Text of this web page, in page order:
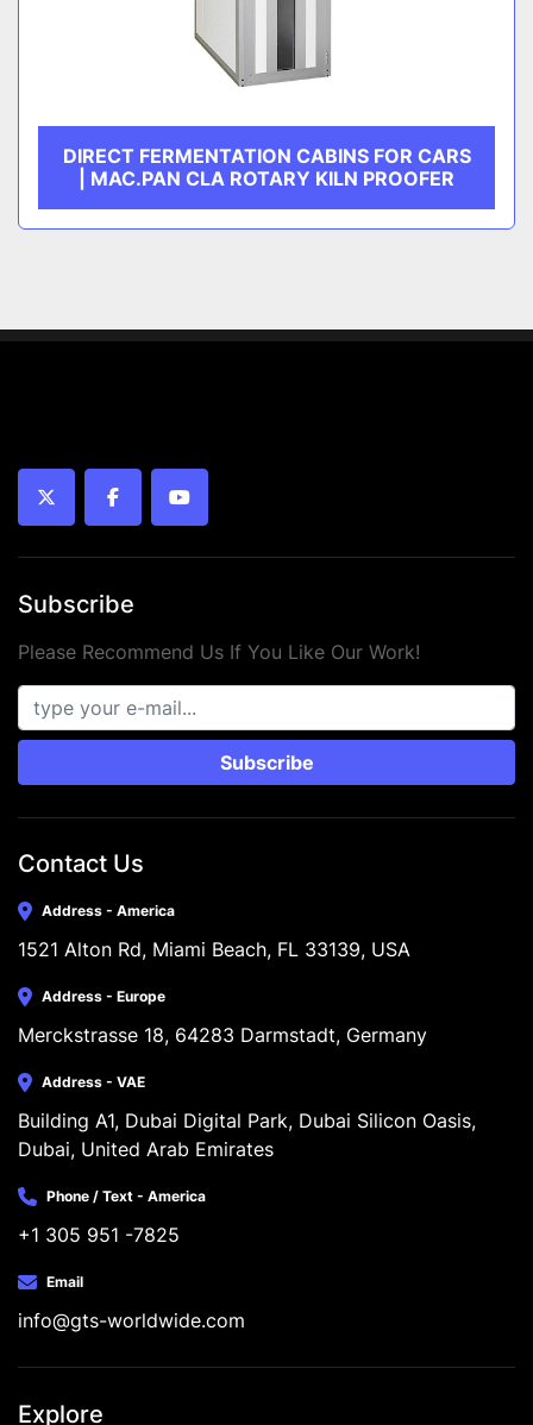
DIRECT FERMENTATION CABINS FOR CARS
| MAC.PAN CLA ROTARY KILN PROOFER
twitter facebookyoutube
Subscribe
Please Recommend Us If You Like Our Work!
Subscribe
Contact Us
Address - America
1521 Alton Rd, Miami Beach, FL 33139, USA
Address - Europe
Merckstrasse 18, 64283 Darmstadt, Germany
Address - VAE
Building A1, Dubai Digital Park, Dubai Silicon Oasis,
Dubai, United Arab Emirates
Phone / Text - America
+1 305 951 -7825
Email
info@gts-worldwide.com
Explore